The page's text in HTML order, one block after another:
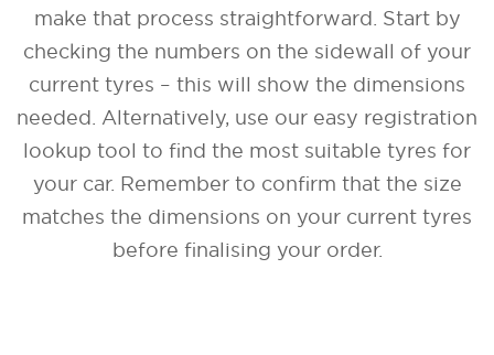
make that process straightforward. Start by
checking the numbers on the sidewall of your
current tyres – this will show the dimensions
needed. Alternatively, use our easy registration
lookup tool to find the most suitable tyres for
your car. Remember to confirm that the size
matches the dimensions on your current tyres
before finalising your order.